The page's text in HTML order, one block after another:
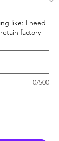
like: I need
factory
0/500